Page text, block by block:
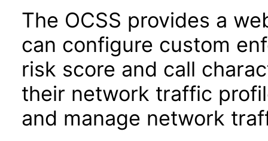
The OCSS provides a
can configure custom
risk score and call
their network traffic
and manage network